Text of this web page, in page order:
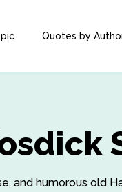
Quotes by
and humorous old